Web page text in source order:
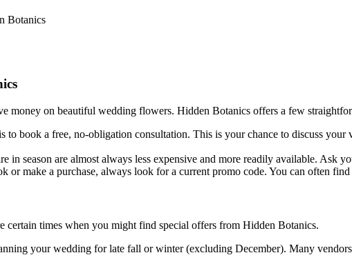
Botanics
money on beautiful wedding flowers. Hidden Botanics offers a few
to book a free, no-obligation consultation. This is your chance to discuss
in season are almost always less expensive and more readily available.
or make a purchase, always look for a current promo code. You can often
certain times when you might find special offers from Hidden Botanics.
your wedding for late fall or winter (excluding December). Many